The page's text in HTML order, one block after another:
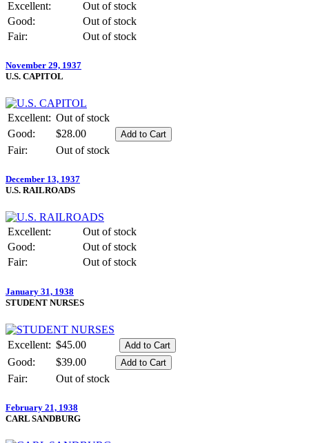
Excellent:
Out of stock
Good:
Out of stock
Fair:
Out of stock
November 29, 1937
U.S. CAPITOL
Excellent: Out of stock
Good:
$28.00
Fair:
Out of stock
December 13, 1937
U.S. RAILROADS
Excellent:
Out of stock
Good:
Out of stock
Fair:
Out of stock
January 31, 1938
STUDENT NURSES
Excellent: $45.00
Good:
$39.00
Fair:
Out of stock
February 21, 1938
CARL SANDBURG